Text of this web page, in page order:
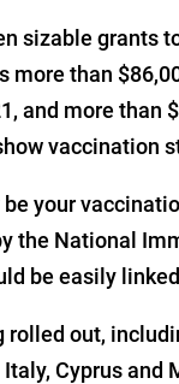
sizable grants
more than
and more than
vaccination
your
the National
be easily
out,
Cyprus and